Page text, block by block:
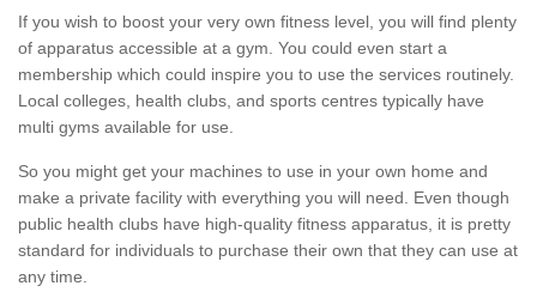
If you wish to boost your very own fitness level, you will find plenty
of apparatus accessible at a gym. You could even start a
membership which could inspire you to use the services routinely.
Local colleges, health clubs, and sports centres typically have
multi gyms available for use.
So you might get your machines to use in your own home and
make a private facility with everything you will need. Even though
public health clubs have high-quality fitness apparatus, it is pretty
standard for individuals to purchase their own that they can use at
any time.